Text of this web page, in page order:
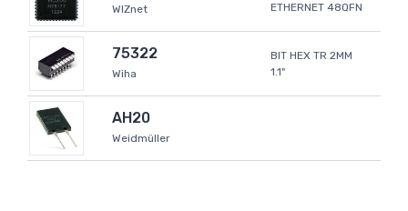
WIZnet
ETHERNET 48QFN
75322
Wiha
BIT HEX TR 2MM
1.1"
AH20
Weidmüller